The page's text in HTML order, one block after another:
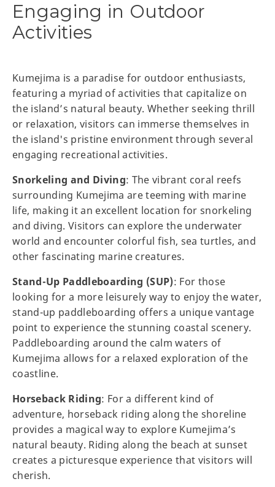
Engaging in Outdoor
Activities
Kumejima is a paradise for outdoor enthusiasts,
featuring a myriad of activities that capitalize on
the island’s natural beauty. Whether seeking thrill
or relaxation, visitors can immerse themselves in
the island's pristine environment through several
engaging recreational activities.
Snorkeling and Diving: The vibrant coral reefs
surrounding Kumejima are teeming with marine
life, making it an excellent location for snorkeling
and diving. Visitors can explore the underwater
world and encounter colorful fish, sea turtles, and
other fascinating marine creatures.
Stand-Up Paddleboarding (SUP): For those
looking for a more leisurely way to enjoy the water,
stand-up paddleboarding offers a unique vantage
point to experience the stunning coastal scenery.
Paddleboarding around the calm waters of
Kumejima allows for a relaxed exploration of the
coastline.
Horseback Riding: For a different kind of
adventure, horseback riding along the shoreline
provides a magical way to explore Kumejima’s
natural beauty. Riding along the beach at sunset
creates a picturesque experience that visitors will
cherish.